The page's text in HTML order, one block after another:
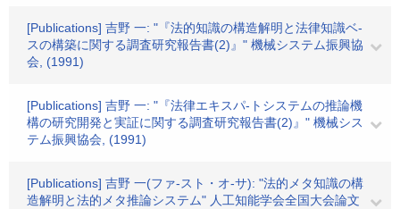
[Publications] 吉野 一: "『法的知識の構造解明と法律知識ベ-
スの構築に関する調査研究報告書(2)』" 機械システム振興協
会, (1991)
[Publications] 吉野 一: "『法律エキスパ-トシステムの推論機
構の研究開発と実証に関する調査研究報告書(2)』" 機械シス
テム振興協会, (1991)
[Publications] 吉野 一(ファ-スト・オ-サ): "法的メタ知識の構
造解明と法的メタ推論システム" 人工知能学会全国大会論文